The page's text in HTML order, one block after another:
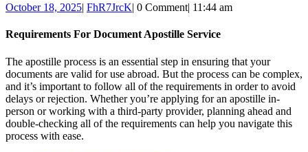
Document
Apostille
October 18, 2025October
2025
| FhR7JrcKFhR7JrcK
| 0 Comment| 11:44 am
Requirements For Document Apostille Service
The apostille process is an essential step in ensuring that your
documents are valid for use abroad. But the process can be complex,
and it’s important to follow all of the requirements in order to avoid
delays or rejection. Whether you’re applying for an apostille in-
person or working with a third-party provider, planning ahead and
double-checking all of the requirements can help you navigate this
process with ease.